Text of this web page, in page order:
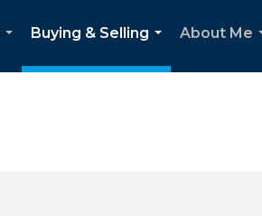
Buying & Selling
...
About Me